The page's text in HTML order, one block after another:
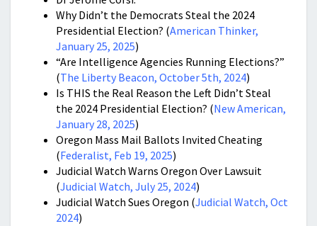
Why Didn’t the Democrats Steal the 2024
Presidential Election? (American Thinker,
January 25, 2025)
“Are Intelligence Agencies Running Elections?”
(The Liberty Beacon, October 5th, 2024)
Is THIS the Real Reason the Left Didn’t Steal
the 2024 Presidential Election? (New American,
January 28, 2025)
Oregon Mass Mail Ballots Invited Cheating
(Federalist, Feb 19, 2025)
Judicial Watch Warns Oregon Over Lawsuit
(Judicial Watch, July 25, 2024)
Judicial Watch Sues Oregon (Judicial Watch, Oct
2024)